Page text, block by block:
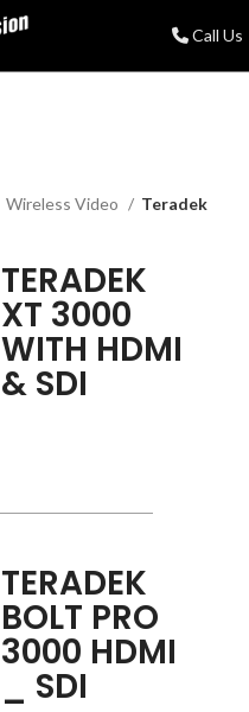
Call Us
Wireless Video Teradek
TERADEK
XT 3000
WITH HDMI
& SDI
TERADEK
BOLT PRO
3000 HDMI
_ SDI